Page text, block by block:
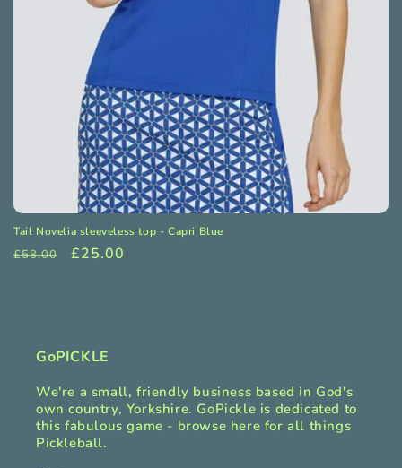
Tail Novelia sleeveless top - Capri Blue
Regular
£58.00
Sale
£25.00
GoPICKLE
We're a small, friendly business based in God's
own country, Yorkshire. GoPickle is dedicated to
this fabulous game - browse here for all things
Pickleball.